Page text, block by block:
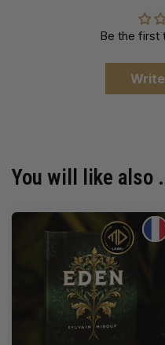
Be the first
You will like also